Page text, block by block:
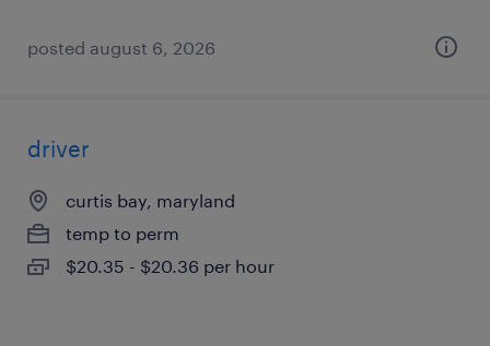
posted august 6, 2026
driver
curtis bay, maryland
temp to perm
$20.35 - $20.36 per hour